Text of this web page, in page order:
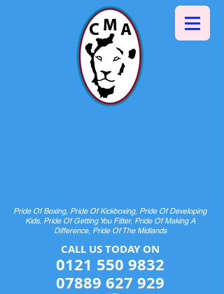
Pride Of Boxing, Pride Of Kickboxing, Pride Of Developing
Kids, Pride Of Getting You Fitter, Pride Of Making A
Difference, Pride Of The Midlands
CALL US TODAY ON​​​​
0121 550 9832
07889 627 929